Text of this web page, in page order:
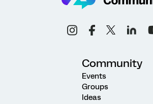
Community
Events
Groups
Ideas